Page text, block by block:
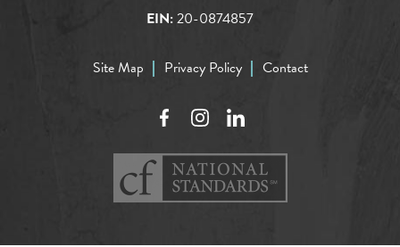
EIN:20-0874857
Site Map Privacy Policy Contact
FacebookInstagramLinkedIn